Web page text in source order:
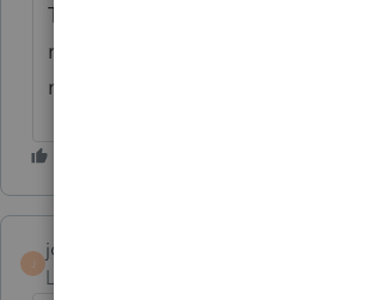
Through Withholding to the
return and that's not working
needs to be fixed quickly by
jonesjc1
Level 2